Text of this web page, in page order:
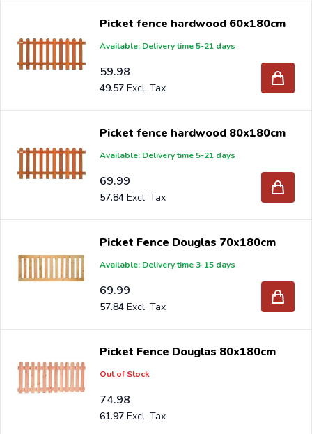
Picket fence hardwood 60x180cm
Available: Delivery time 5-21 days
59.98
49.57
Picket fence hardwood 80x180cm
Available: Delivery time 5-21 days
69.99
57.84
Picket Fence Douglas 70x180cm
Available: Delivery time 3-15 days
69.99
57.84
Picket Fence Douglas 80x180cm
Out of Stock
74.98
61.97